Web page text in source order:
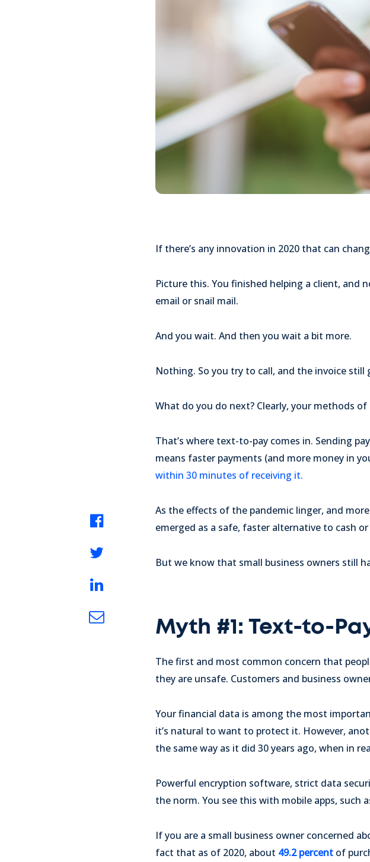
If there’s any innovation in 2020 that can
Picture this. You finished helping a client, and
email or snail mail.
And you wait. And then you wait a bit more.
Nothing. So you try to call, and the invoice still
What do you do next? Clearly, your methods
That’s where text-to-pay comes in. Sending
means faster payments (and more money in
within 30 minutes of receiving it.
As the effects of the pandemic linger, and
emerged as a safe, faster alternative to cash or
But we know that small business owners still
Myth #1: Text-to-
The first and most common concern that
they are unsafe. Customers and business
Your financial data is among the most
it’s natural to want to protect it. However,
the same way as it did 30 years ago, when in
Powerful encryption software, strict data
the norm. You see this with mobile apps, such
If you are a small business owner concerned
fact that as of 2020, about 49.2 percent of